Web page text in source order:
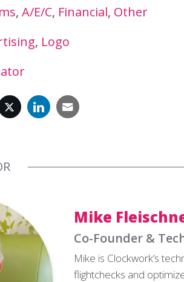
A/E/C Financial Other
Logo
Mike
Co-Founder &
Mike is Clockwork’s
flightchecks and